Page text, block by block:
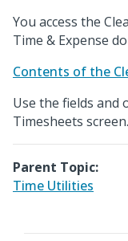
You access the
Time & Expense
Contents of the
Use the fields and
Timesheets screen.
Parent Topic:
Time Utilities